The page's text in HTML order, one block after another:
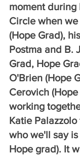
moment during
Circle when
(Hope Grad),
Postma and B.
Grad, Hope
O'Brien (Hope
Cerovich
working
Katie
who we'll say
Hope grad). It